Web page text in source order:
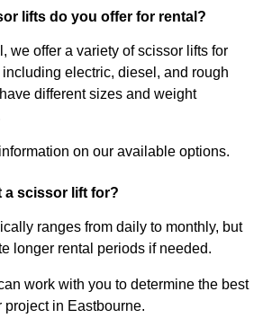
lifts do you offer for rental?
we offer a variety of scissor lifts for
electric, diesel, and rough
different sizes and weight
on our available options.
a scissor lift for?
ranges from daily to monthly, but
longer rental periods if needed.
work with you to determine the best
project in Eastbourne.